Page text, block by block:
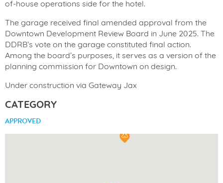
of-house operations side for the hotel.
The garage received final amended approval from the
Downtown Development Review Board in June 2025. The
DDRB’s vote on the garage constituted final action.
Among the board’s purposes, it serves as a version of the
planning commission for Downtown on design.
Under construction via Gateway Jax
CATEGORY
APPROVED